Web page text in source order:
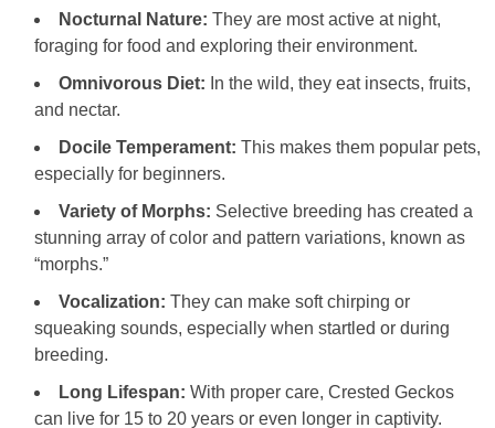
Nocturnal Nature: They are most active at night,
foraging for food and exploring their environment.
Omnivorous Diet: In the wild, they eat insects, fruits,
and nectar.
Docile Temperament: This makes them popular pets,
especially for beginners.
Variety of Morphs: Selective breeding has created a
stunning array of color and pattern variations, known as
“morphs.”
Vocalization: They can make soft chirping or
squeaking sounds, especially when startled or during
breeding.
Long Lifespan: With proper care, Crested Geckos
can live for 15 to 20 years or even longer in captivity.